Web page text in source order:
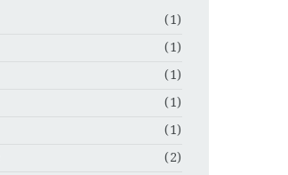
(1)
(1)
(1)
(1)
(1)
(2)